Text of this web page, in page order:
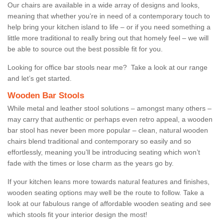
Our chairs are available in a wide array of designs and looks,
meaning that whether you’re in need of a contemporary touch to
help bring your kitchen island to life – or if you need something a
little more traditional to really bring out that homely feel – we will
be able to source out the best possible fit for you.
Looking for office bar stools near me? Take a look at our range
and let’s get started.
Wooden Bar Stools
While metal and leather stool solutions – amongst many others –
may carry that authentic or perhaps even retro appeal, a wooden
bar stool has never been more popular – clean, natural wooden
chairs blend traditional and contemporary so easily and so
effortlessly, meaning you’ll be introducing seating which won’t
fade with the times or lose charm as the years go by.
If your kitchen leans more towards natural features and finishes,
wooden seating options may well be the route to follow. Take a
look at our fabulous range of affordable wooden seating and see
which stools fit your interior design the most!